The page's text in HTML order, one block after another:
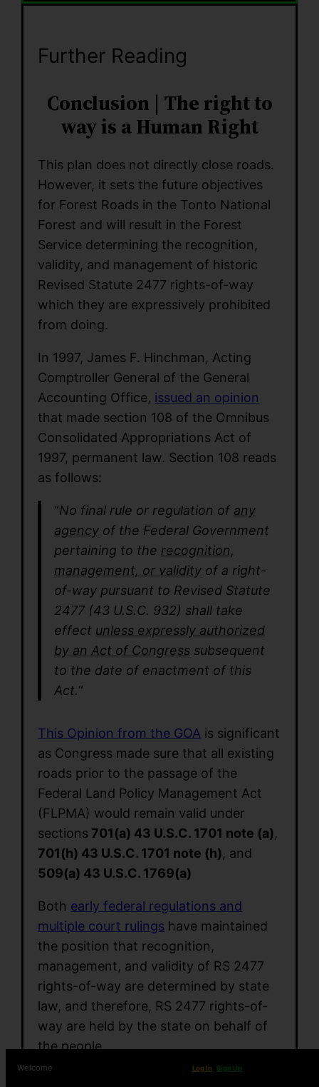
Further Reading
Conclusion | The right to
way is a Human Right
This plan does not directly close roads.
However, it sets the future objectives
for Forest Roads in the Tonto National
Forest and will result in the Forest
Service determining the recognition,
validity, and management of historic
Revised Statute 2477 rights-of-way
which they are expressively prohibited
from doing.
In 1997, James F. Hinchman, Acting
Comptroller General of the General
Accounting Office, issued an opinion
that made section 108 of the Omnibus
Consolidated Appropriations Act of
1997, permanent law. Section 108 reads
as follows:
“No final rule or regulation of any
agencyof the Federal Government
pertaining to the recognition,
management, or validityof a right-
of-way pursuant to Revised Statute
2477 (43 U.S.C. 932) shall take
effect unless expressly authorized
by an Act of Congress subsequent
to the date of enactment of this
Act.“
This Opinion from the GOA is significant
as Congress made sure that all existing
roads prior to the passage of the
Federal Land Policy Management Act
(FLPMA) would remain valid under
sections 701(a) 43 U.S.C. 1701 note (a),
701(h) 43 U.S.C. 1701 note (h), and
509(a) 43 U.S.C. 1769(a)
Both early federal regulations and
multiple court rulings have maintained
the position that recognition,
management, and validity of RS 2477
rights-of-way are determined by state
law, and therefore, RS 2477 rights-of-
way are held by the state on behalf of
the people.
Welcome Log In Sign Up